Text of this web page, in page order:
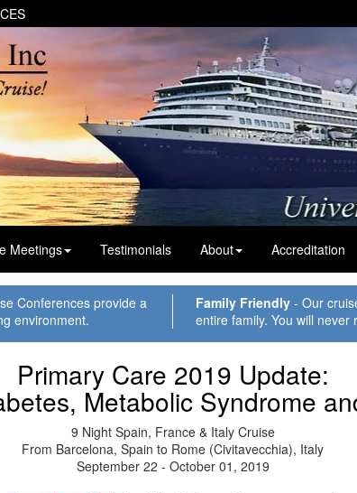
Meetings Testimonials About Accreditation
Conferences provide a
environment.
Family Friendly- Our
entire family. You will never
Primary Care 2019 Update:
Metabolic Syndrome
9 Night Spain, France & Italy Cruise
From Barcelona, Spain to Rome (Civitavecchia), Italy
September 22 - October 01, 2019